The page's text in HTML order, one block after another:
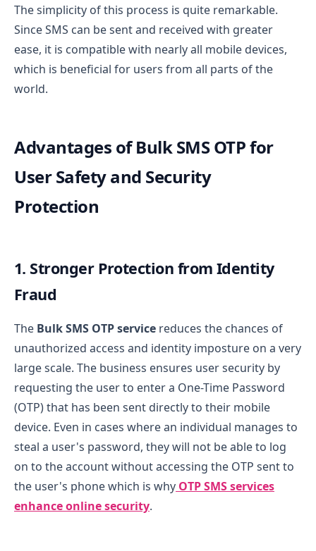
The simplicity of this process is quite remarkable.
Since SMS can be sent and received with greater
ease, it is compatible with nearly all mobile devices,
which is beneficial for users from all parts of the
world.
Advantages of Bulk SMS OTP for
User Safety and Security
Protection
1. Stronger Protection from Identity
Fraud
The Bulk SMS OTP service reduces the chances of
unauthorized access and identity imposture on a very
large scale. The business ensures user security by
requesting the user to enter a One-Time Password
(OTP) that has been sent directly to their mobile
device. Even in cases where an individual manages to
steal a user's password, they will not be able to log
on to the account without accessing the OTP sent to
the user's phone which is why OTP SMS services
enhance online security.